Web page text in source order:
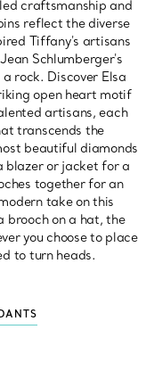
craftsmanship and
reflect the diverse
Tiffany's artisans
Schlumberger's
rock. Discover Elsa
open heart motif
artisans, each
transcends the
beautiful diamonds
blazer or jacket for a
together for an
take on this
brooch on a hat, the
you choose to place
to turn heads.